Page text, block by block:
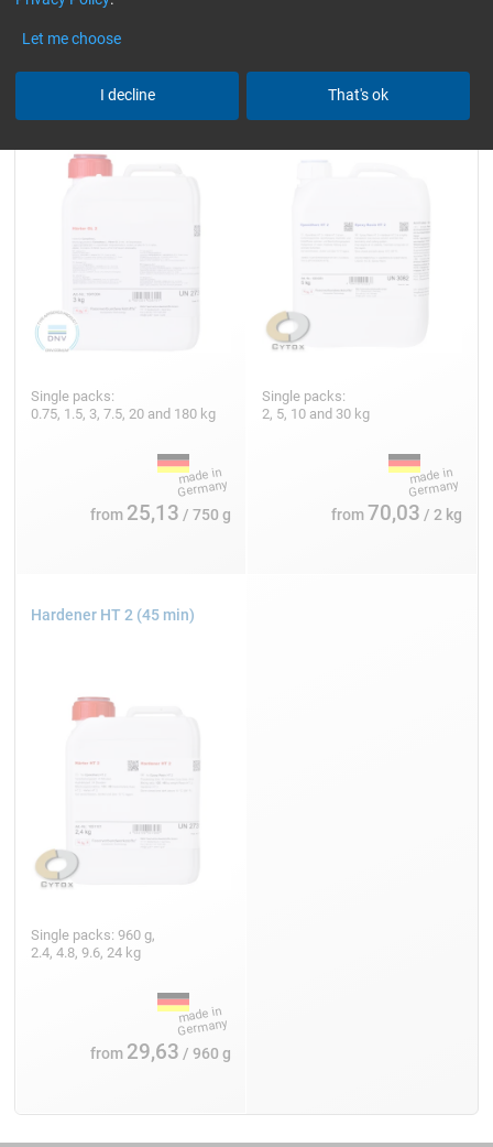
Hardener GL 2 (210 min)
Single packs:
0.75, 1.5, 3, 7.5, 20 and 180 kg
from 25,13 / 750 g
Epoxy Resin HT 2
Single packs:
2, 5, 10 and 30 kg
from 70,03 / 2 kg
Hardener HT 2 (45 min)
Single packs: 960 g,
2.4, 4.8, 9.6, 24 kg
from 29,63 / 960 g
Let me choose
I decline That's ok